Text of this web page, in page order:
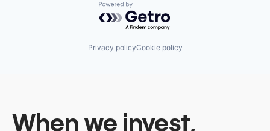
Powered by Getro.com
Privacy policyCookie policy
When we invest,